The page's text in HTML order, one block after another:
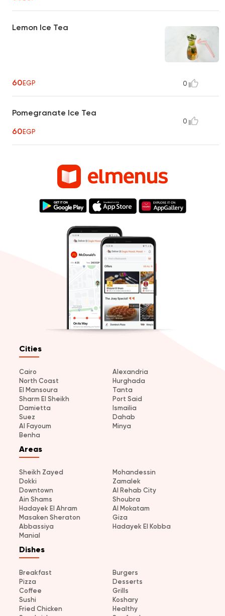
Lemon Ice Tea
60EGP 0
Pomegranate Ice Tea
60EGP
0
Cities
Cairo
Alexandria
North Coast
Hurghada
El Mansoura
Tanta
Sharm El Sheikh
Port Said
Damietta
Ismailia
Suez
Dahab
Al Fayoum
Minya
Benha
Areas
Sheikh Zayed
Mohandessin
Dokki
Zamalek
Downtown
Al Rehab City
Ain Shams
Shoubra
Hadayek El Ahram
Al Mokatam
Masaken Sheraton
Giza
Abbassiya
Hadayek El Kobba
Manial
Dishes
Breakfast
Burgers
Pizza
Desserts
Coffee
Grills
Sushi
Koshary
Fried Chicken
Healthy